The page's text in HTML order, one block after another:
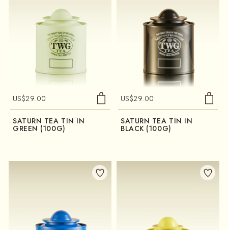
US$29.00
SATURN TEA TIN IN
GREEN (100G)
US$29.00
SATURN TEA TIN IN
BLACK (100G)